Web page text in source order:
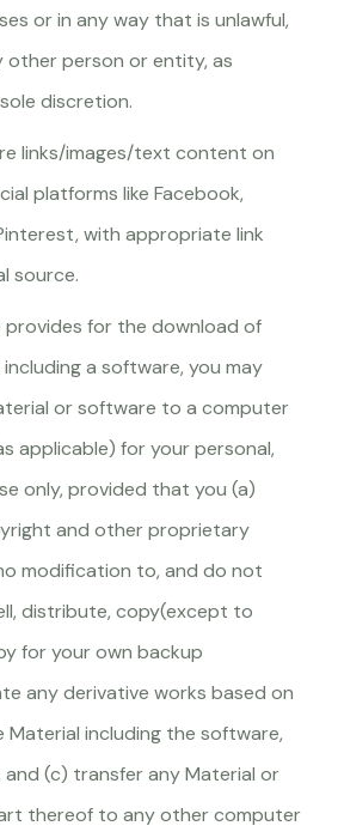
or in any way that is unlawful,
other person or entity, as
discretion.
links/images/text content on
platforms like Facebook,
with appropriate link
source.
provides for the download of
a software, you may
or software to a computer
applicable) for your personal,
only, provided that you (a)
and other proprietary
modification to, and do not
distribute, copy(except to
for your own backup
any derivative works based on
including the software,
(c) transfer any Material or
thereof to any other computer